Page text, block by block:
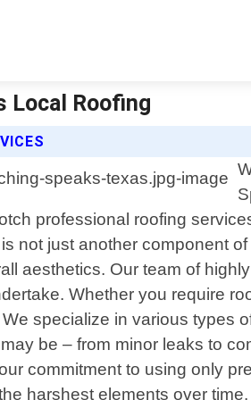
Local Roofing
professional roofing
not just another component
aesthetics. Our team of
Whether you require
specialize in various types
be – from minor leaks to
commitment to using only
harshest elements over